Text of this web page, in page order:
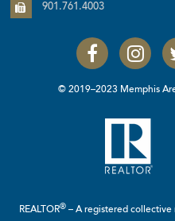
901.761.4003
© 2019–2023 Memphis
REALTOR® – A registered collective